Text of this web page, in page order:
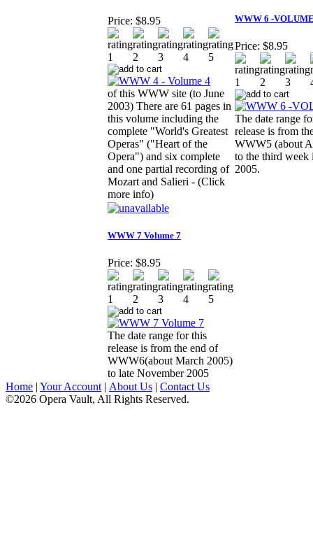
Price: $8.95
of this WWW site (to June
2003) There are 61 pages in
this volume including the
complete "World's Greatest
Operas" ("Heart of the
Opera") and six complete
and one partial recording of
Mozart and Salieri - (Click
more info)
WWW 6 -
Price: $8.95
The date range
release is from
WWW5 (about
to the third week
2005.
WWW 7 Volume 7
Price: $8.95
The date range for this
release is from the end of
WWW6(about March 2005)
to late November 2005
Home | Your Account | About Us | Contact Us
©2026 Opera Vault, All Rights Reserved.